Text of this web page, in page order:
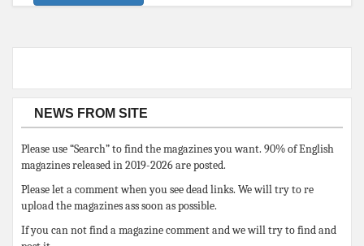
NEWS FROM SITE
Please use “Search” to find the magazines you want. 90% of English
magazines released in 2019-2026 are posted.
Please let a comment when you see dead links. We will try to re
upload the magazines ass soon as possible.
If you can not find a magazine comment and we will try to find and